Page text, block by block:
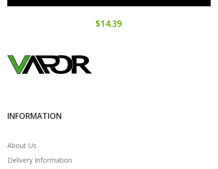
$14.39
INFORMATION
About Us
Delivery Information